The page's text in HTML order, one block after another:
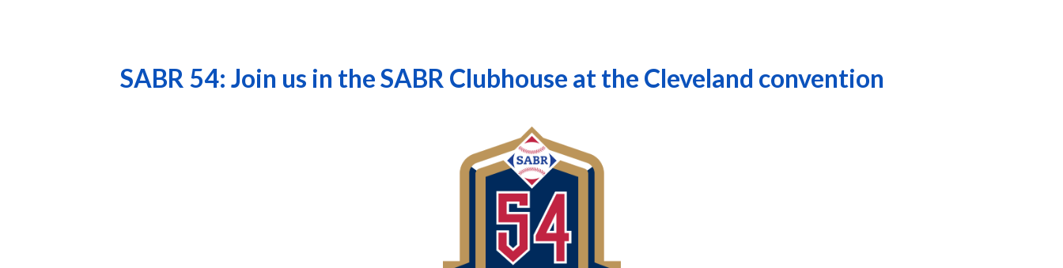
SABR 54: Join us in the SABR Clubhouse at the Cleveland convention